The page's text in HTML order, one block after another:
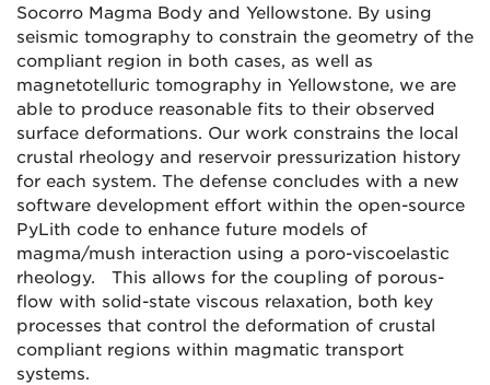
Socorro Magma Body and Yellowstone. By using
seismic tomography to constrain the geometry of the
compliant region in both cases, as well as
magnetotelluric tomography in Yellowstone, we are
able to produce reasonable fits to their observed
surface deformations. Our work constrains the local
crustal rheology and reservoir pressurization history
for each system. The defense concludes with a new
software development effort within the open-source
PyLith code to enhance future models of
magma/mush interaction using a poro-viscoelastic
rheology. This allows for the coupling of porous-
flow with solid-state viscous relaxation, both key
processes that control the deformation of crustal
compliant regions within magmatic transport
systems.